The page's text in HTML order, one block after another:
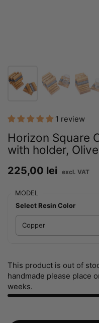
1 review
Horizon Square
with holder,
Price:
225,00 lei
MODEL
Select Resin Color
This product is out of
handmade please place
weeks.